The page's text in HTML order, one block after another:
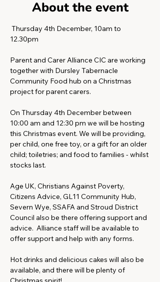
About the event
12.30pm
Parent and Carer Alliance CIC are working
together with Dursley Tabernacle
Community Food hub on a Christmas
project for parent carers.
On Thursday 4th December between
10:00 am and 12:30 pm we will be hosting
this Christmas event. We will be providing,
per child, one free toy, or a gift for an older
child; toiletries; and food to families - whilst
stocks last.
Age UK, Christians Against Poverty,
Citizens Advice, GL11 Community Hub,
Severn Wye, SSAFA and Stroud District
Council also be there offering support and
advice.  Alliance staff will be available to
offer support and help with any forms.
Hot drinks and delicious cakes will also be
available, and there will be plenty of